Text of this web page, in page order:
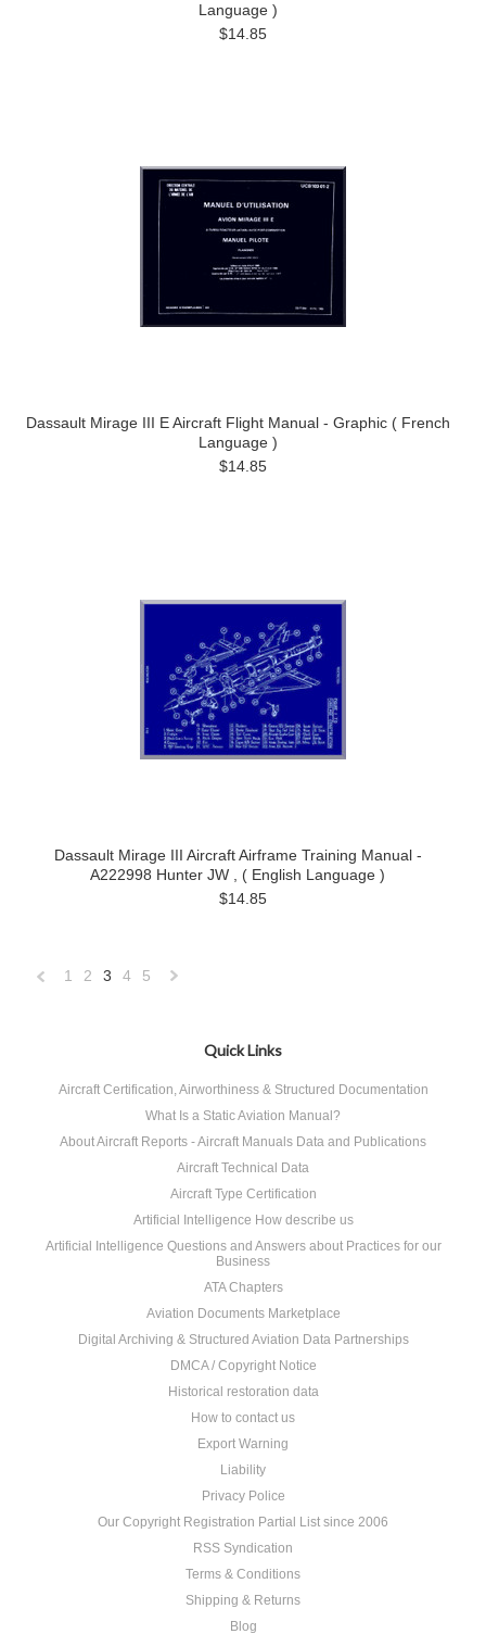
Language )
$14.85
Dassault Mirage III E Aircraft Flight Manual - Graphic ( French
Language )
$14.85
Dassault Mirage III Aircraft Airframe Training Manual -
A222998 Hunter JW , ( English Language )
$14.85
1 2 3 4 5
Quick Links
Aircraft Certification, Airworthiness & Structured Documentation
What Is a Static Aviation Manual?
About Aircraft Reports - Aircraft Manuals Data and Publications
Aircraft Technical Data
Aircraft Type Certification
Artificial Intelligence How describe us
Artificial Intelligence Questions and Answers about Practices for our
Business
ATA Chapters
Aviation Documents Marketplace
Digital Archiving & Structured Aviation Data Partnerships
DMCA / Copyright Notice
Historical restoration data
How to contact us
Export Warning
Liability
Privacy Police
Our Copyright Registration Partial List since 2006
RSS Syndication
Terms & Conditions
Shipping & Returns
Blog